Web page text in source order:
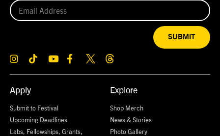
Apply
Submit to Festival
Upcoming Deadlines
Labs, Fellowships, Grants,
Explore
Shop Merch
News & Stories
Photo Gallery
SUBMIT